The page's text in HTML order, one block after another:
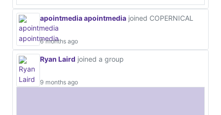
apointmedia apointmedia joined COPERNICAL
6 months ago
Ryan Laird joined a group
9 months ago